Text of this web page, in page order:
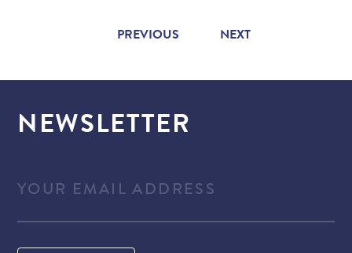
PREVIOUS NEXT
NEWSLETTER